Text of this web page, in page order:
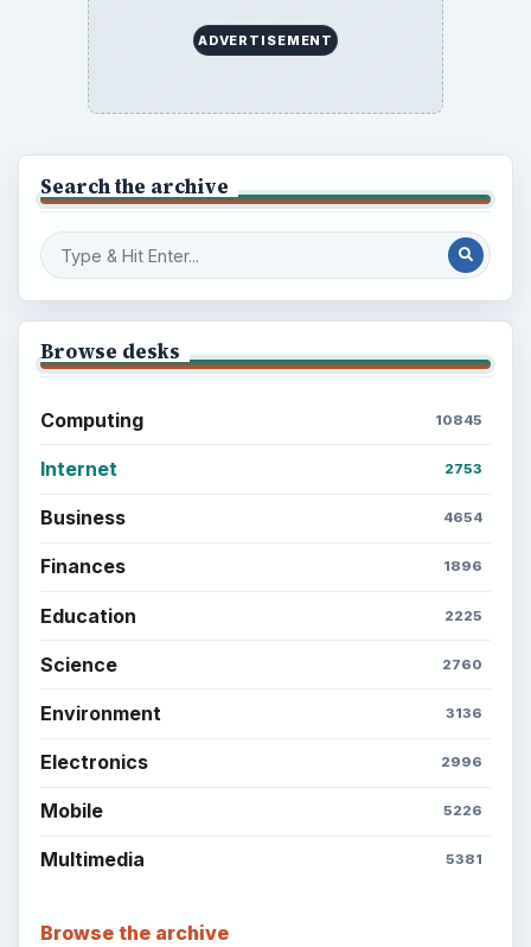
ADVERTISEMENT
Search the archive
Browse desks
Computing 10845
Internet 2753
Business 4654
Finances 1896
Education 2225
Science 2760
Environment 3136
Electronics 2996
Mobile 5226
Multimedia 5381
Browse the archive